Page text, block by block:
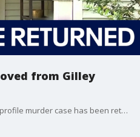
from Gilley
The home at the center of a high profile murder case has been returned to the victim's family. Harris County Precinct 1 deputies entered the vacant Heights home on Allston Street on Monday after authorities said a man filed paperwork claiming he owned the property a few weeks after Lee Gilley, who is accused of killing his pregnant wife, fled the country.